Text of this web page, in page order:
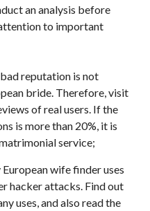
an analysis before
to important
reputation is not
bride. Therefore, visit
of real users. If the
is more than 20%, it is
service;
wife finder uses
hacker attacks. Find out
uses, and also read the